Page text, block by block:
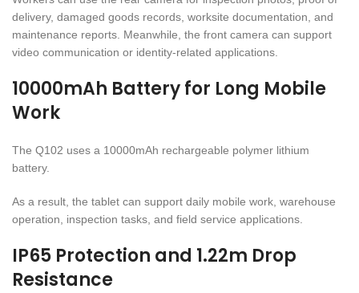
delivery, damaged goods records, worksite documentation, and
maintenance reports. Meanwhile, the front camera can support
video communication or identity-related applications.
10000mAh Battery for Long Mobile
Work
The Q102 uses a 10000mAh rechargeable polymer lithium
battery.
As a result, the tablet can support daily mobile work, warehouse
operation, inspection tasks, and field service applications.
IP65 Protection and 1.22m Drop
Resistance